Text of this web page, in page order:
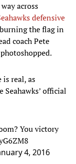
across
defensive
the flag in
coach Pete
real, as
official
You victory
4, 2016